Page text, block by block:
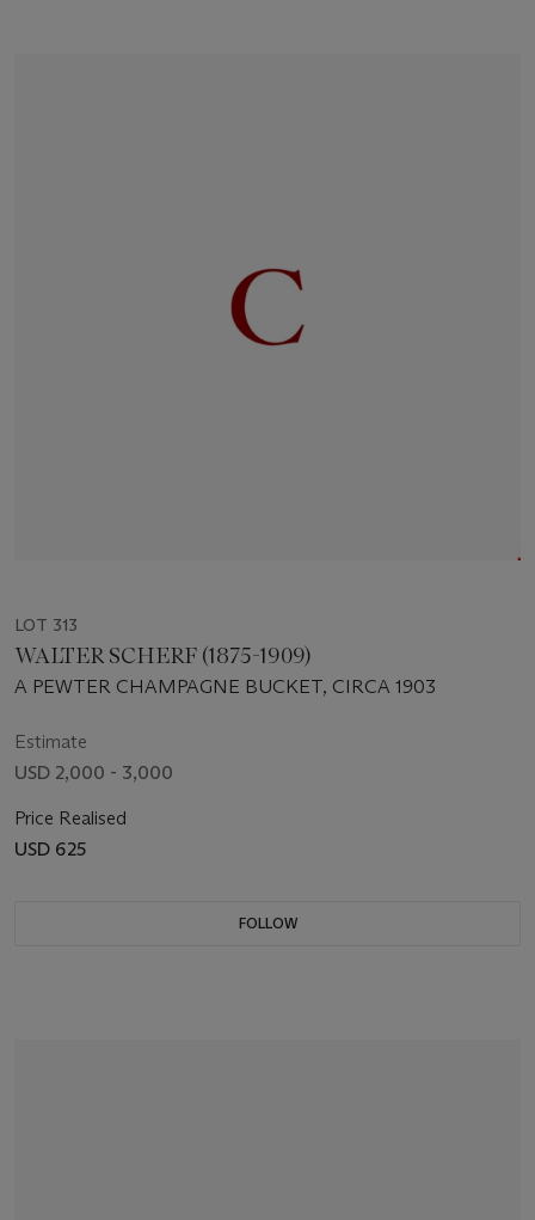
LOT 313
WALTER SCHERF (1875-1909)
A PEWTER CHAMPAGNE BUCKET, CIRCA 1903
Estimate
USD 2,000 - 3,000
Price Realised
USD 625
FOLLOW